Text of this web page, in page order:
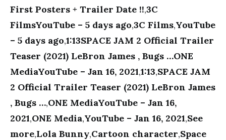
First Posters + Trailer Date !!,3C
FilmsYouTube – 5 days ago,3C Films,YouTube
– 5 days ago,1:13SPACE JAM 2 Official Trailer
Teaser (2021) LeBron James , Bugs …ONE
MediaYouTube – Jan 16, 2021,1:13,SPACE JAM
2 Official Trailer Teaser (2021) LeBron James
, Bugs …,ONE MediaYouTube – Jan 16,
2021,ONE Media,YouTube – Jan 16, 2021,See
more,Lola Bunny,Cartoon character,Space